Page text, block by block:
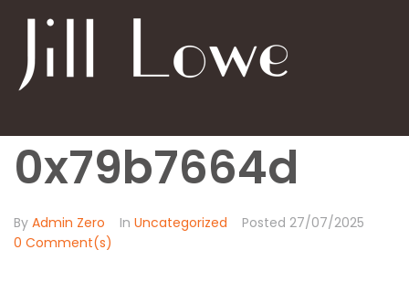
0x79b7664d
By Admin Zero In Uncategorized Posted 27/07/2025
0 Comment(s)